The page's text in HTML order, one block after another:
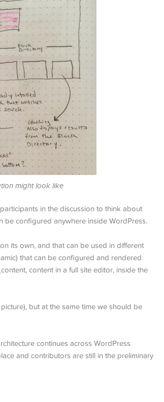
might look like
in the discussion to think about
configured anywhere inside WordPress.
its own, and that can be used in different
that can be configured and rendered
content in a full site editor, inside the
but at the same time we should be
continues across WordPress
and contributors are still in the preliminary